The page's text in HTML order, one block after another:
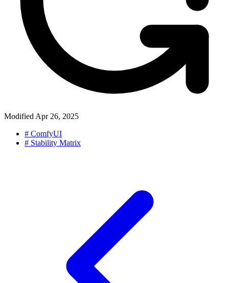
Modified Apr 26, 2025
# ComfyUI
# Stability Matrix